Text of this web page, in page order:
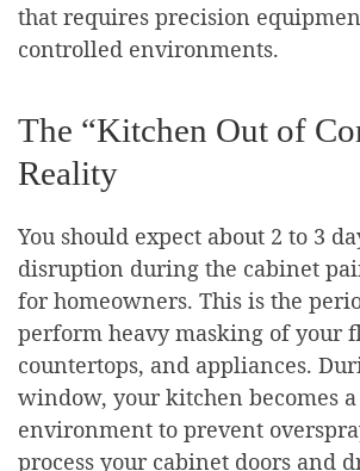
that requires precision
controlled environments.
The “Kitchen Out of
Reality
You should expect about 2 to 3
disruption during the cabinet
for homeowners. This is the
perform heavy masking of your
countertops, and appliances.
window, your kitchen becomes a
environment to prevent
process your cabinet doors and